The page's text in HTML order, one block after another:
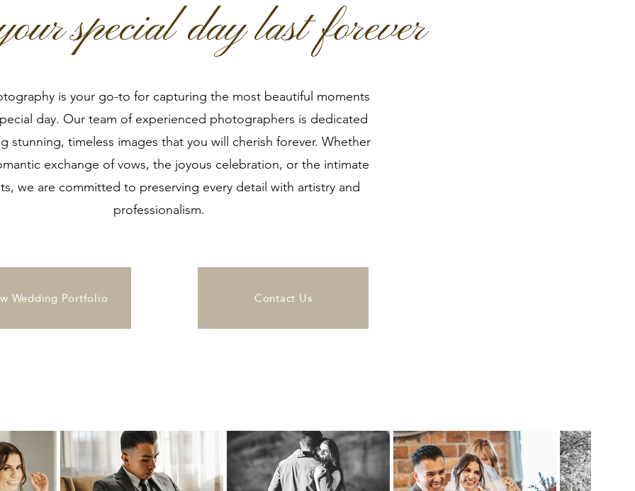
special day last forever
is your go-to for capturing the most beautiful moments
day. Our team of experienced photographers is dedicated
stunning, timeless images that you will cherish forever. Whether
exchange of vows, the joyous celebration, or the intimate
we are committed to preserving every detail with artistry and
professionalism.
Wedding Portfolio Contact Us